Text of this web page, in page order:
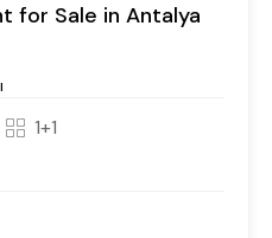
for Sale in Antalya
1+1